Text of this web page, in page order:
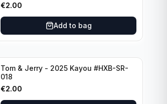
€2.00
Add to bag
Tom & Jerry - 2025 Kayou #HXB-SR-
018
€2.00